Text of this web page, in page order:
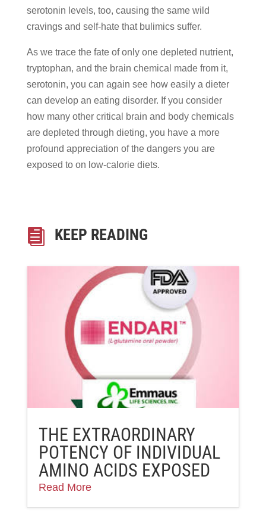
serotonin levels, too, causing the same wild
cravings and self-hate that bulimics suffer.
As we trace the fate of only one depleted nutrient,
tryptophan, and the brain chemical made from it,
serotonin, you can again see how easily a dieter
can develop an eating disorder. If you consider
how many other critical brain and body chemicals
are depleted through dieting, you have a more
profound appreciation of the dangers you are
exposed to on low-calorie diets.
 KEEP READING
THE EXTRAORDINARY
POTENCY OF INDIVIDUAL
AMINO ACIDS EXPOSED
Read More